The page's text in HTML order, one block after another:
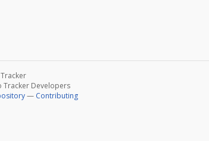
Tracker Developers
— Contributing